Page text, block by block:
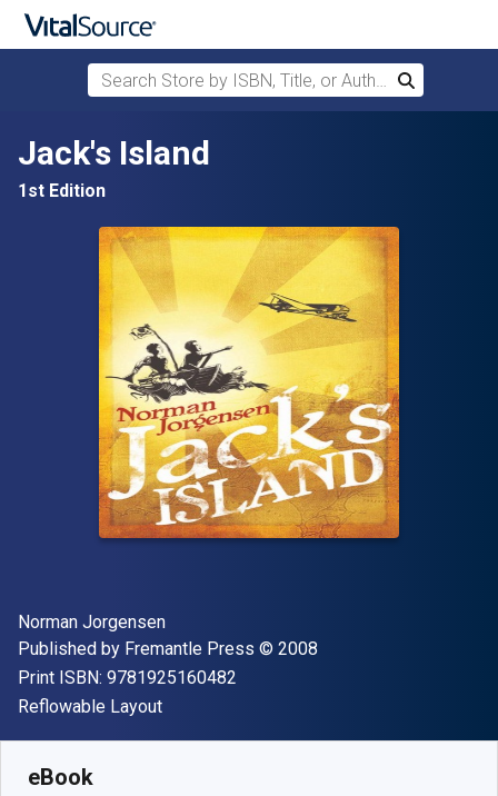
Skip to main content
Search Store by ISBN, Title, or Author
Search
Jack's Island
1st Edition
Author(s)
Norman Jorgensen
Publisher
Published by Fremantle Press Copyright
© 2008
Print ISBN: 9781925160482
Format
Reflowable Layout
eBook